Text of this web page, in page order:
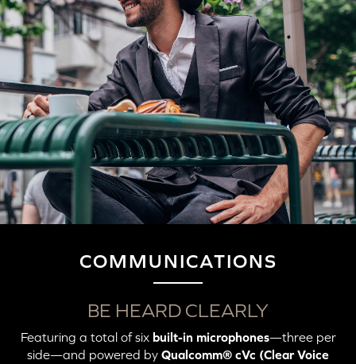
COMMUNICATIONS
BE HEARD CLEARLY
Featuring a total of sixbuilt-in microphones—three per
side—and powered by Qualcomm® cVc (Clear Voice